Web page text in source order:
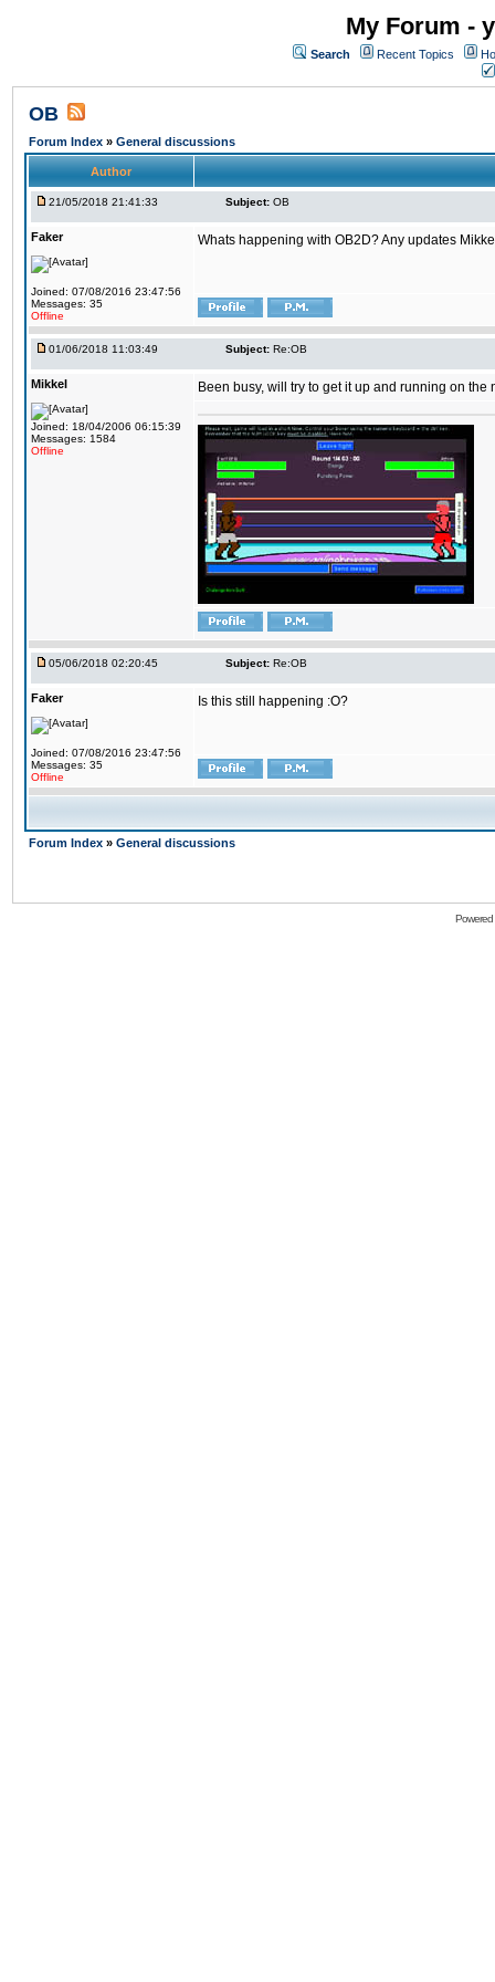
My Forum -
Search Recent Topics
OB
Forum Index » General discussions
Author
21/05/2018 21:41:33 Subject: OB
Faker
Joined: 07/08/2016 23:47:56
Messages: 35
Offline
Whats happening with OB2D? Any updates
01/06/2018 11:03:49 Subject: Re:OB
Mikkel
Joined: 18/04/2006 06:15:39
Messages: 1584
Offline
Been busy, will try to get it up and running on the
05/06/2018 02:20:45 Subject: Re:OB
Faker
Joined: 07/08/2016 23:47:56
Messages: 35
Offline
Is this still happening :O?
Forum Index » General discussions